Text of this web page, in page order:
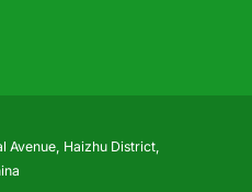
Avenue, Haizhu District,